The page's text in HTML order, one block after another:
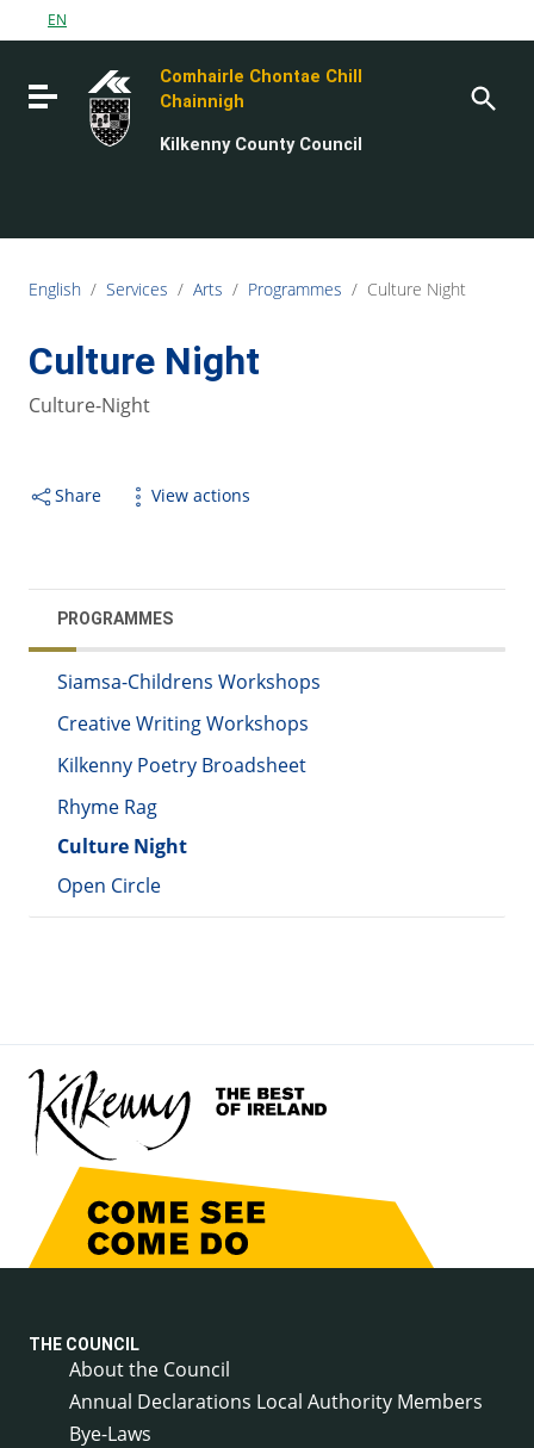
Go to content
Go to the footer
EN
Toggle navigation
Comhairle Chontae Chill
Chainnigh
Kilkenny County Council
English / Services / Arts / Programmes / Culture Night
Culture Night
Culture-Night
Share View actions
PROGRAMMES
Siamsa-Childrens Workshops
Creative Writing Workshops
Kilkenny Poetry Broadsheet
Rhyme Rag
Culture Night
Open Circle
THE COUNCIL
About the Council
Annual Declarations Local Authority Members
Bye-Laws